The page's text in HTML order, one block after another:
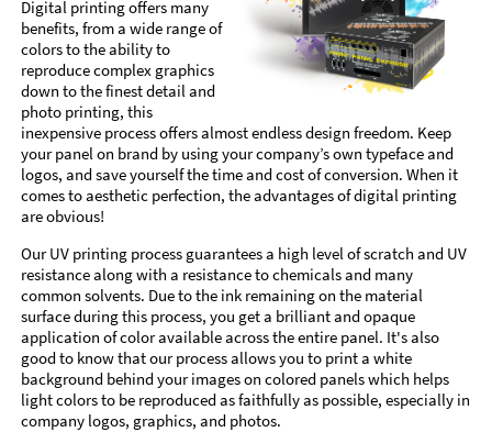
Digital printing offers many
benefits, from a wide range of
colors to the ability to
reproduce complex graphics
down to the finest detail and
photo printing, this
inexpensive process offers almost endless design freedom. Keep
your panel on brand by using your company’s own typeface and
logos, and save yourself the time and cost of conversion. When it
comes to aesthetic perfection, the advantages of digital printing
are obvious!
Our UV printing process guarantees a high level of scratch and UV
resistance along with a resistance to chemicals and many
common solvents. Due to the ink remaining on the material
surface during this process, you get a brilliant and opaque
application of color available across the entire panel. It's also
good to know that our process allows you to print a white
background behind your images on colored panels which helps
light colors to be reproduced as faithfully as possible, especially in
company logos, graphics, and photos.